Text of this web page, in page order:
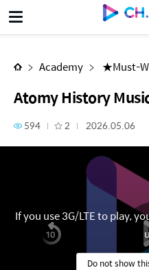
Atomy History Music
Academy ★Must-
Atomy History
594 2 2026.05.06
If you use 3G/LTE to play,
Do not show